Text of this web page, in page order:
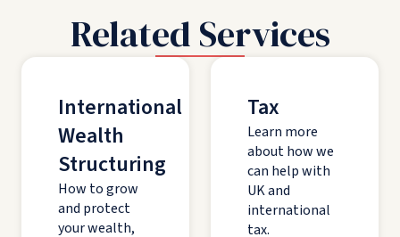
Related Services
International
Wealth
Structuring
How to grow
and protect
your wealth,
Tax
Learn more
about how we
can help with
UK and
international
tax.